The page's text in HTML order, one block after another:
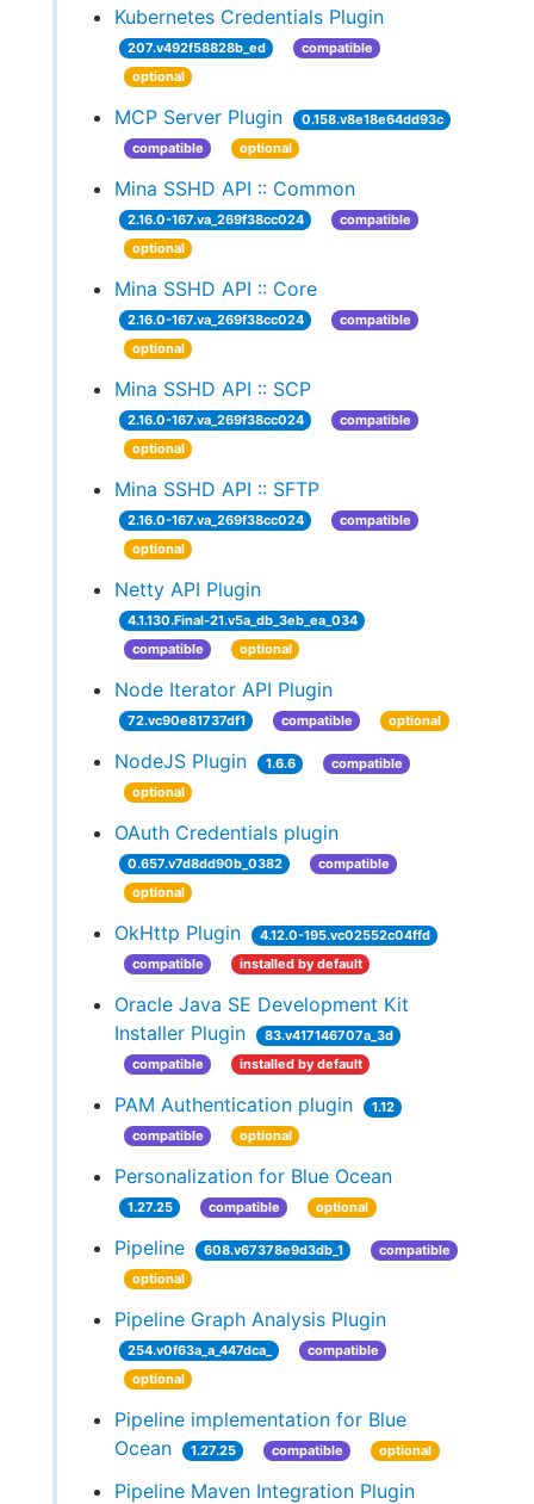
Kubernetes Credentials Plugin
207.v492f58828b_ed
compatible
optional
MCP Server Plugin
0.158.v8e18e64dd93c
compatible
optional
Mina SSHD API :: Common
2.16.0-167.va_269f38cc024
compatible
optional
Mina SSHD API :: Core
2.16.0-167.va_269f38cc024
compatible
optional
Mina SSHD API :: SCP
2.16.0-167.va_269f38cc024
compatible
optional
Mina SSHD API :: SFTP
2.16.0-167.va_269f38cc024
compatible
optional
Netty API Plugin
4.1.130.Final-21.v5a_db_3eb_ea_034
compatible
optional
Node Iterator API Plugin
72.vc90e81737df1 compatible optional
NodeJS Plugin 1.6.6
compatible
optional
OAuth Credentials plugin
0.657.v7d8dd90b_0382
compatible
optional
OkHttp Plugin
4.12.0-195.vc02552c04ffd
compatible
installed by default
Oracle Java SE Development Kit
Installer Plugin
83.v417146707a_3d
compatible
installed by default
PAM Authentication plugin
1.12
compatible
optional
Personalization for Blue Ocean
1.27.25 compatible optional
Pipeline 608.v67378e9d3db_1
compatible
optional
Pipeline Graph Analysis Plugin
254.v0f63a_a_447dca_
compatible
optional
Pipeline implementation for Blue
Ocean
1.27.25 compatible optional
Pipeline Maven Integration Plugin